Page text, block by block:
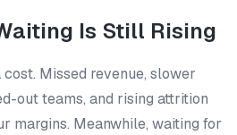
Is Still Rising
Missed revenue, slower
out teams, and rising attrition
margins. Meanwhile, waiting for